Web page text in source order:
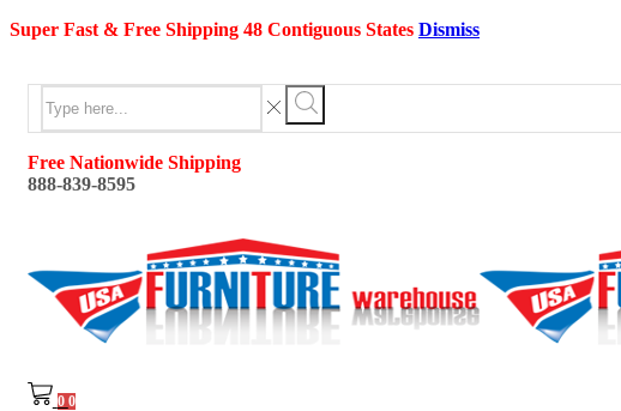
Super Fast & Free Shipping 48 Contiguous States Dismiss
Search
input
Search
Free Nationwide Shipping
888-839-8595
0 0